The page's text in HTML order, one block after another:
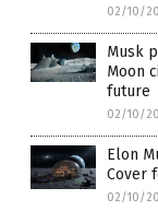
02/10/
Musk
Moon
future
02/10/
Elon
Cover
02/10/